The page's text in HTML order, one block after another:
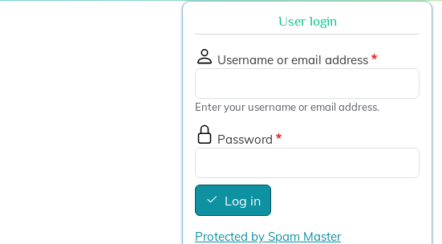
User login
Username or email address
Enter your username or email address.
Password
Log in
Protected by Spam Master